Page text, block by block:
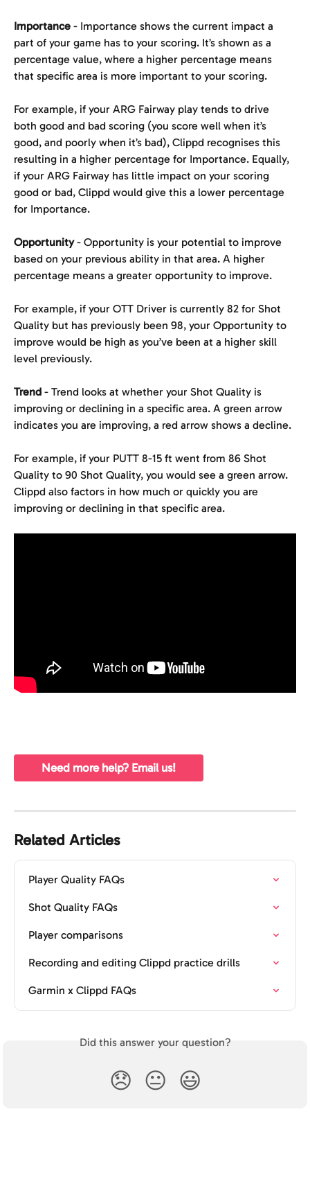
Importance - Importance shows the current impact a
part of your game has to your scoring. It’s shown as a
percentage value, where a higher percentage means
that specific area is more important to your scoring.
For example, if your ARG Fairway play tends to drive
both good and bad scoring (you score well when it’s
good, and poorly when it’s bad), Clippd recognises this
resulting in a higher percentage for Importance. Equally,
if your ARG Fairway has little impact on your scoring
good or bad, Clippd would give this a lower percentage
for Importance.
Opportunity - Opportunity is your potential to improve
based on your previous ability in that area. A higher
percentage means a greater opportunity to improve.
For example, if your OTT Driver is currently 82 for Shot
Quality but has previously been 98, your Opportunity to
improve would be high as you’ve been at a higher skill
level previously.
Trend - Trend looks at whether your Shot Quality is
improving or declining in a specific area. A green arrow
indicates you are improving, a red arrow shows a decline.
For example, if your PUTT 8-15 ft went from 86 Shot
Quality to 90 Shot Quality, you would see a green arrow.
Clippd also factors in how much or quickly you are
improving or declining in that specific area.
Need more help? Email us!
Related Articles
Player Quality FAQs
Shot Quality FAQs
Player comparisons
Recording and editing Clippd practice drills
Garmin x Clippd FAQs
Did this answer your question?
😞 😐 😃